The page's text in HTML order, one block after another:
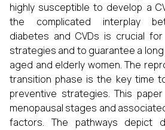
highly susceptible to develop a
the complicated interplay
diabetes and CVDs is crucial
strategies and to guarantee a
aged and elderly women. The
transition phase is the key time
preventive strategies. This
menopausal stages and
factors. The pathways depict